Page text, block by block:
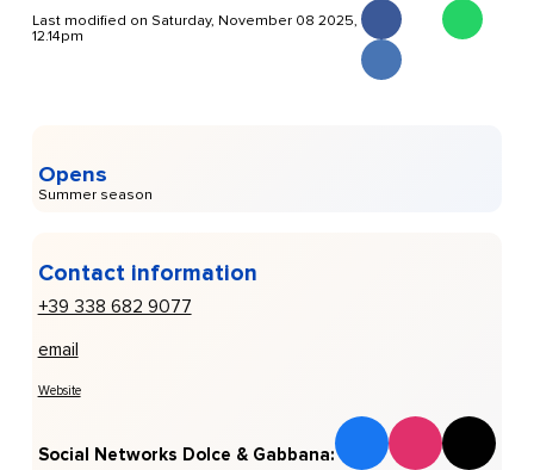
If you’re in Ibiza and want an extra Italian spice
in your
wardrobe,
pop-up is the perfect
spot—sophisticated, sun-kissed, and effortlessly stylish.
Last modified on Saturday, November 08 2025,
12.14pm
Opens
Summer season
Contact information
+39 338 682 9077
email
Website
Social Networks Dolce & Gabbana: